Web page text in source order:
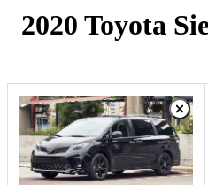
2020 Toyota